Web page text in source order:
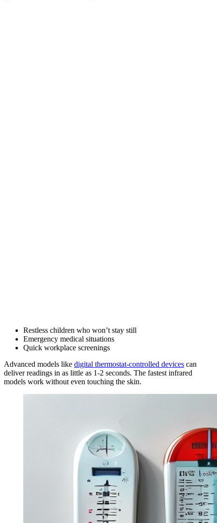
Restless children who won’t stay still
Emergency medical situations
Quick workplace screenings
Advanced models like digital thermostat-controlled devices can
deliver readings in as little as 1-2 seconds. The fastest infrared
models work without even touching the skin.